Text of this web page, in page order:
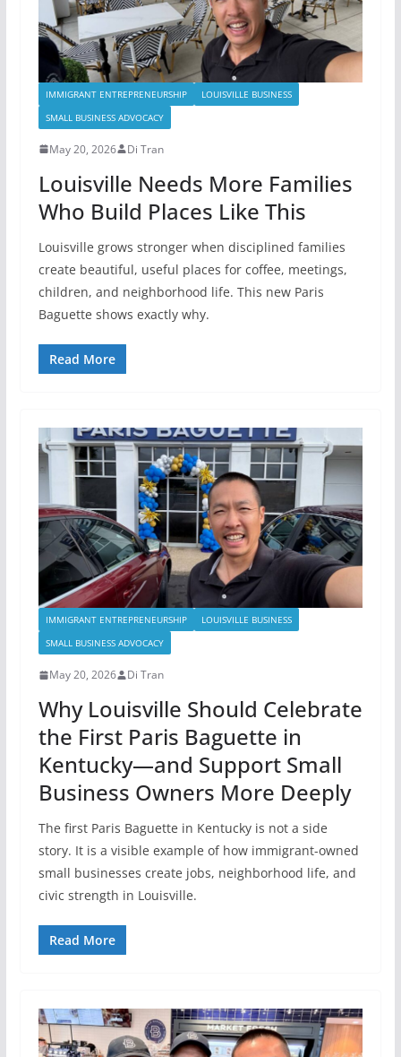
IMMIGRANT ENTREPRENEURSHIP
LOUISVILLE BUSINESS
SMALL BUSINESS ADVOCACY
May 20, 2026 Di Tran
Louisville Needs More Families
Who Build Places Like This
Louisville grows stronger when disciplined families
create beautiful, useful places for coffee, meetings,
children, and neighborhood life. This new Paris
Baguette shows exactly why.
Read More
IMMIGRANT ENTREPRENEURSHIP
LOUISVILLE BUSINESS
SMALL BUSINESS ADVOCACY
May 20, 2026 Di Tran
Why Louisville Should Celebrate
the First Paris Baguette in
Kentucky—and Support Small
Business Owners More Deeply
The first Paris Baguette in Kentucky is not a side
story. It is a visible example of how immigrant-owned
small businesses create jobs, neighborhood life, and
civic strength in Louisville.
Read More